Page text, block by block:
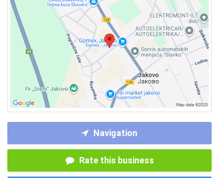
Navigation
Rate this business